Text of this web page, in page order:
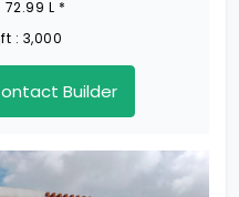
72.99 L *
: 3,000
Builder